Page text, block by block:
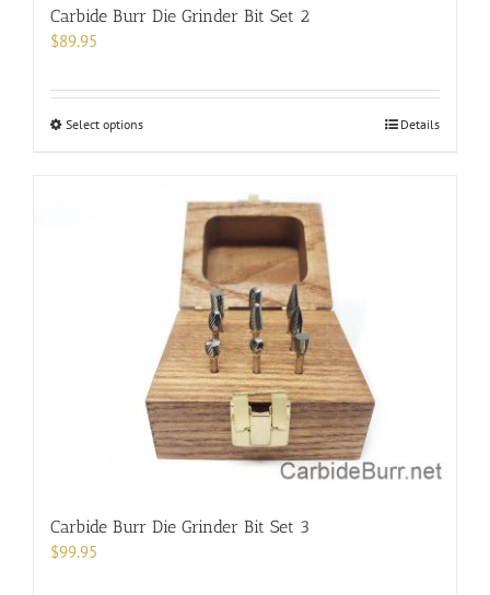
Carbide Burr Die Grinder Bit Set 2
$89.95
Select optionsThis
multiple
variants.
options
chosen
on
the
product
page
Details
Carbide Burr Die Grinder Bit Set 3
$99.95